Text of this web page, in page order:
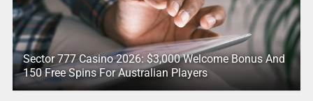
Sector 777 Casino 2026: $3,000 Welcome Bonus And
150 Free Spins For Australian Players